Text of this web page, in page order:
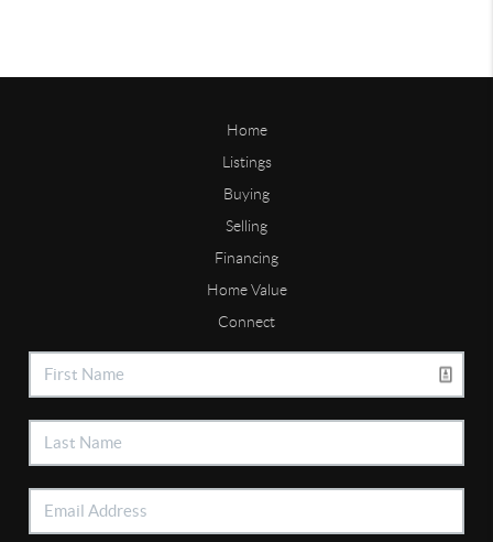
Home
Listings
Buying
Selling
Financing
Home Value
Connect